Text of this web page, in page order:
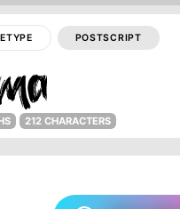
POSTSCRIPT
212 CHARACTERS